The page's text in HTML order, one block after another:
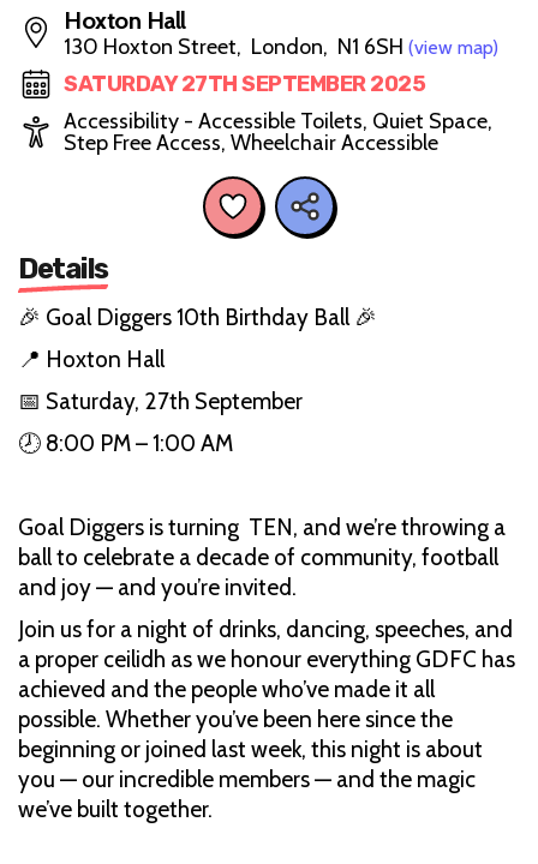
Hoxton Hall
130 Hoxton Street, London, N1 6SH (view map)
SATURDAY 27TH SEPTEMBER 2025
Accessibility - Accessible Toilets, Quiet Space,
Step Free Access, Wheelchair Accessible
Details
🎉 Goal Diggers 10th Birthday Ball 🎉
📍 Hoxton Hall
📅 Saturday, 27th September
🕗 8:00 PM – 1:00 AM
Goal Diggers is turning TEN, and we’re throwing a
ball to celebrate a decade of community, football
and joy — and you’re invited.
Join us for a night of drinks, dancing, speeches, and
a proper ceilidh as we honour everything GDFC has
achieved and the people who’ve made it all
possible. Whether you’ve been here since the
beginning or joined last week, this night is about
you — our incredible members — and the magic
we’ve built together.